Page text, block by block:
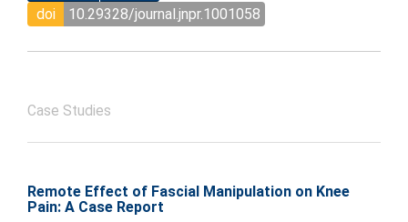
doi
10.29328/journal.jnpr.1001058
Case Studies
Remote Effect of Fascial Manipulation on Knee
Pain: A Case Report